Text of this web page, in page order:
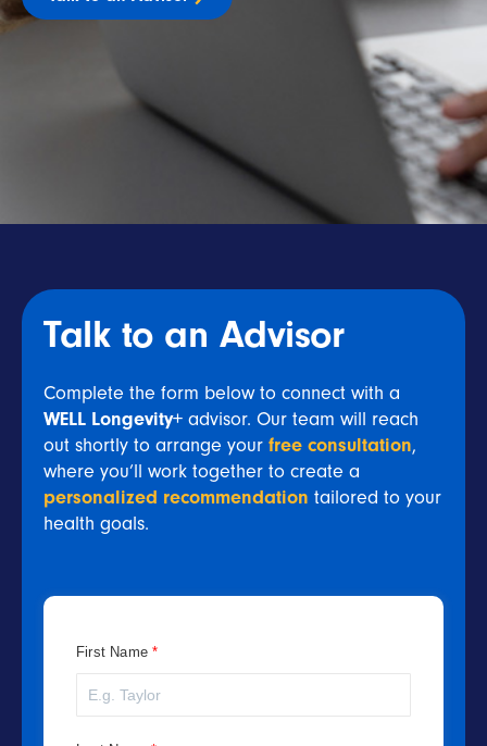
Talk to an Advisor
Complete the form below to connect with a
WELL Longevity+ advisor. Our team will reach
out shortly to arrange your free consultation,
where you’ll work together to create a
personalized recommendation tailored to your
health goals.
First Name